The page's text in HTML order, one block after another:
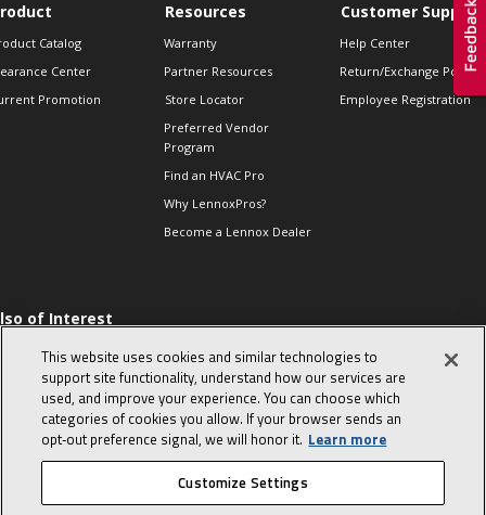
Catalog
Center
Promotion
Resources
Warranty
Partner Resources
Store Locator
Preferred Vendor
Program
Find an HVAC Pro
Why LennoxPros?
Become a Lennox Dealer
Customer Support
Help Center
Return/Exchange Policies
Employee Registration
of Interest
Sales Tips
10 character-
interview
in the life of a
Advisor
This website uses cookies and similar technologies to
support site functionality, understand how our services are
used, and improve your experience. You can choose which
categories of cookies you allow. If your browser sends an
opt‑out preference signal, we will honor it. Learn more
Customize Settings